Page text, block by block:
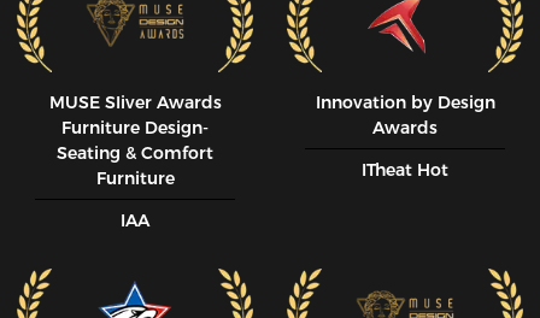
MUSE SIiver Awards
Furniture Design-
Seating & Comfort
Furniture
IAA
Innovation by Design
Awards
ITheat Hot